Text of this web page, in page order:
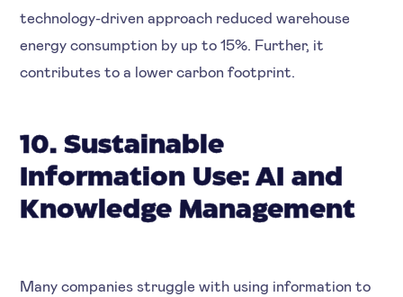
technology-driven approach reduced warehouse
energy consumption by up to 15%. Further, it
contributes to a lower carbon footprint.
10. Sustainable
Information Use: AI and
Knowledge Management
Many companies struggle with using information to